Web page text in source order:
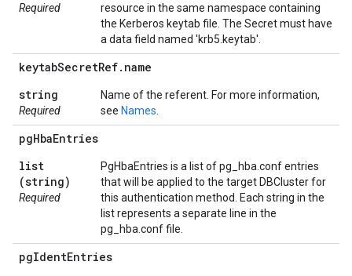
Required
resource in the same namespace containing
the Kerberos keytab file. The Secret must have
a data field named 'krb5.keytab'.
keytabSecretRef. name
string
Required
Name of the referent. For more information,
see Names
pgHbaEntries
list
(string)
Required
PgHbaEntries is a list of pg_hba.conf entries
that will be applied to the target DBCluster for
this authentication method. Each string in the
list represents a separate line in the
pg_hba.conf file.
pgIdentEntries